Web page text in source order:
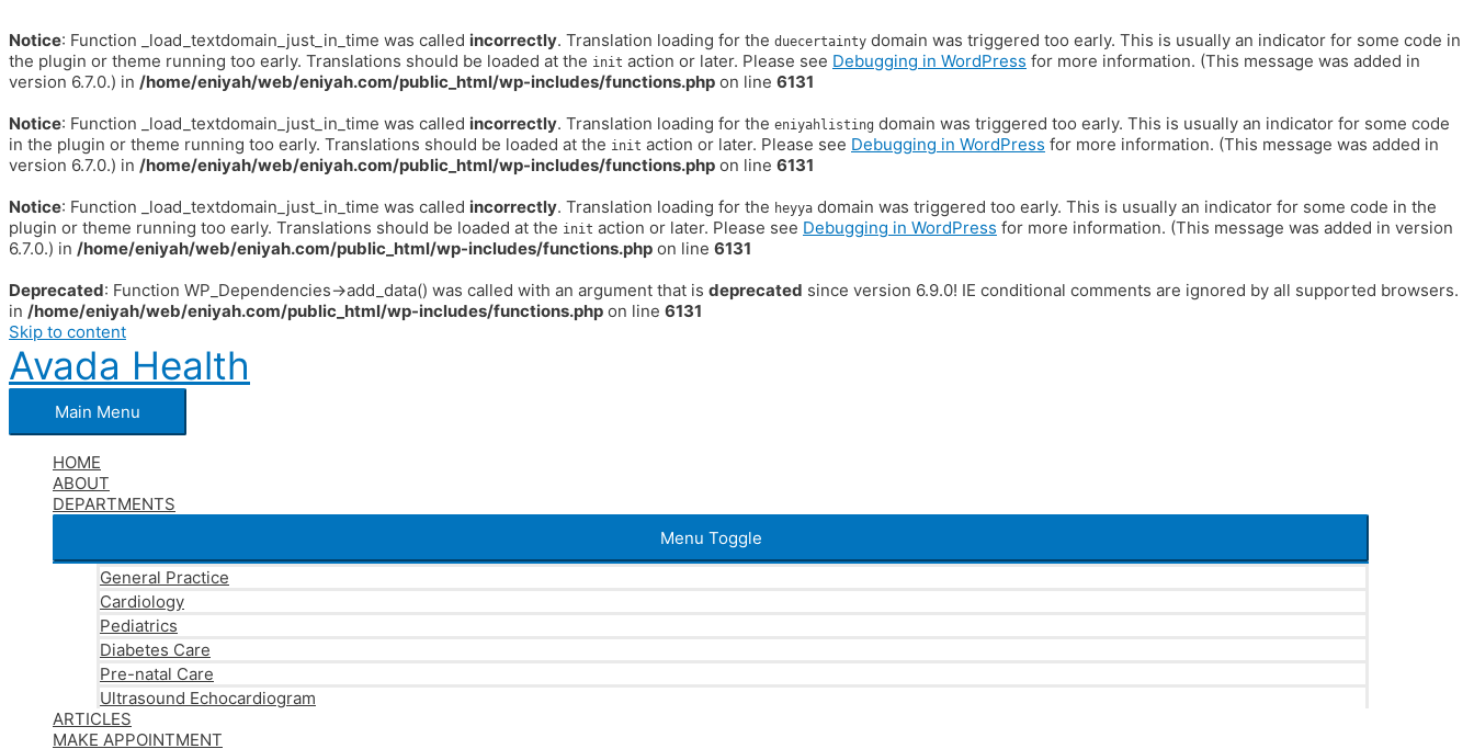
Notice: Function _load_textdomain_just_in_time was called incorrectly. Translation loading for the duecertainty domain was triggered too early. This is usually an indicator for some code in
the plugin or theme running too early. Translations should be loaded at the init action or later. Please see Debugging in WordPress for more information. (This message was added in
version 6.7.0.) in /home/eniyah/web/eniyah.com/public_html/wp-includes/functions.php on line 6131
Notice: Function _load_textdomain_just_in_time was called incorrectly. Translation loading for the eniyahlisting domain was triggered too early. This is usually an indicator for some code
in the plugin or theme running too early. Translations should be loaded at the init action or later. Please see Debugging in WordPress for more information. (This message was added in
version 6.7.0.) in /home/eniyah/web/eniyah.com/public_html/wp-includes/functions.php on line 6131
Notice: Function _load_textdomain_just_in_time was called incorrectly. Translation loading for the heyya domain was triggered too early. This is usually an indicator for some code in the
plugin or theme running too early. Translations should be loaded at the init action or later. Please see Debugging in WordPress for more information. (This message was added in version
6.7.0.) in /home/eniyah/web/eniyah.com/public_html/wp-includes/functions.php on line 6131
Deprecated: Function WP_Dependencies->add_data() was called with an argument that is deprecated since version 6.9.0! IE conditional comments are ignored by all supported browsers.
in /home/eniyah/web/eniyah.com/public_html/wp-includes/functions.php on line 6131
Skip to content
Avada Health
Main Menu
HOME
ABOUT
DEPARTMENTS
Menu Toggle
General Practice
Cardiology
Pediatrics
Diabetes Care
Pre-natal Care
Ultrasound Echocardiogram
ARTICLES
MAKE APPOINTMENT